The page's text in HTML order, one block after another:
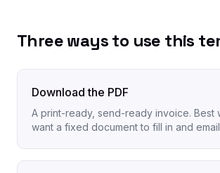
Three ways to use this
Download the PDF
A print-ready, send-ready invoice. Best
want a fixed document to fill in and